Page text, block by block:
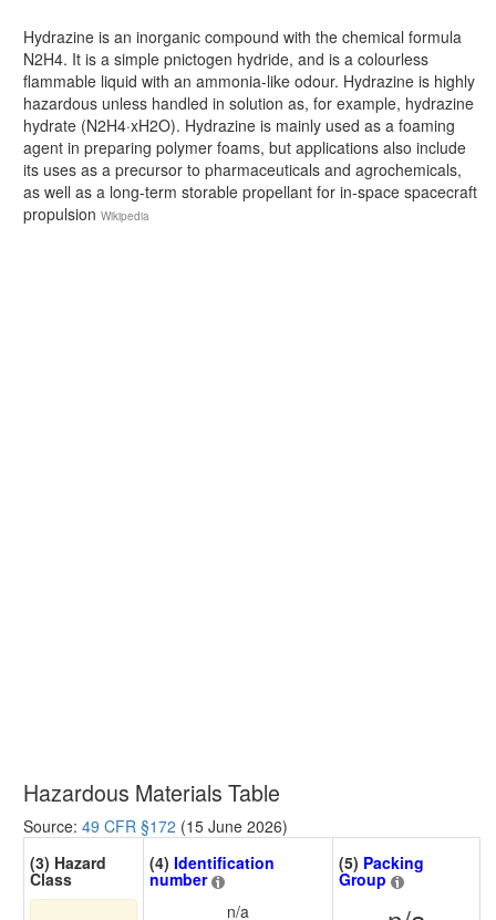
Hydrazine is an inorganic compound with the chemical formula
N2H4. It is a simple pnictogen hydride, and is a colourless
flammable liquid with an ammonia-like odour. Hydrazine is highly
hazardous unless handled in solution as, for example, hydrazine
hydrate (N2H4·xH2O). Hydrazine is mainly used as a foaming
agent in preparing polymer foams, but applications also include
its uses as a precursor to pharmaceuticals and agrochemicals,
as well as a long-term storable propellant for in-space spacecraft
propulsion Wikipedia
Hazardous Materials Table
Source: 49 CFR §172 (15 June 2026)
(3) Hazard
Class
(4) Identification
number
n/a
(5) Packing
Group